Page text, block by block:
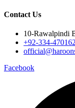
Contact Us
10-Rawalpindi
+92-334-
Facebook